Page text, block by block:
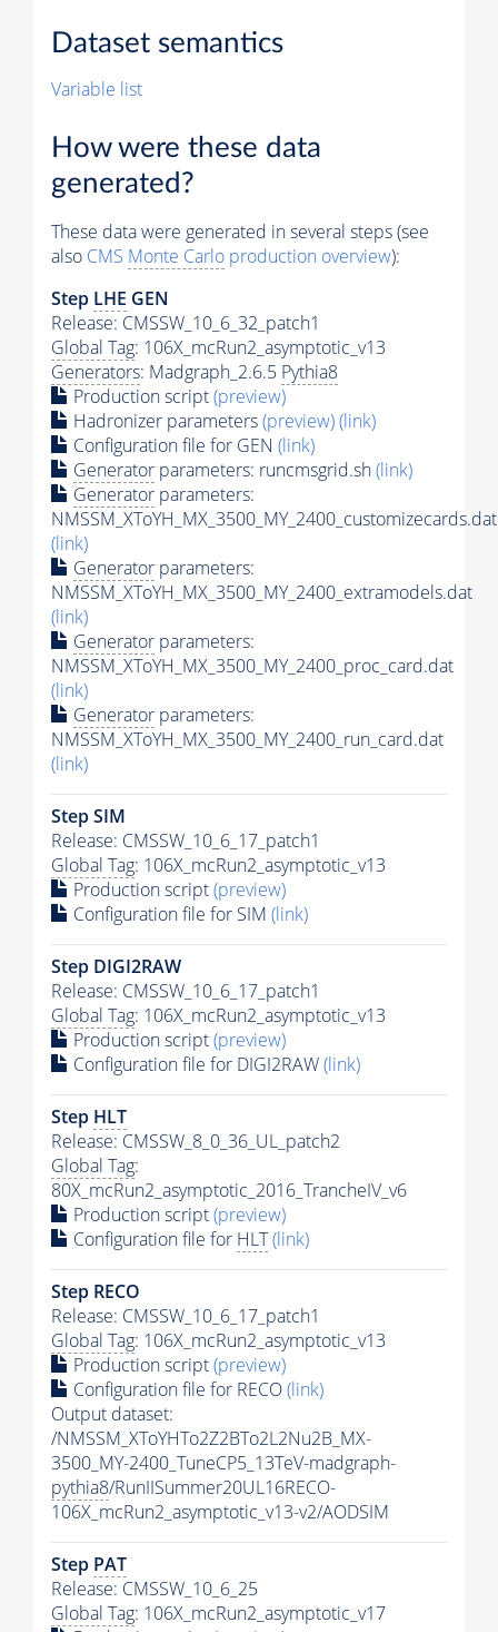
Dataset semantics
Variable list
How were these data
generated?
These data were generated in several steps (see
also CMS Monte Carlo production overview):
Step LHE GEN
Release: CMSSW_10_6_32_patch1
Global Tag: 106X_mcRun2_asymptotic_v13
Generators: Madgraph_2.6.5 Pythia8
Production script(preview)
Hadronizer parameters(preview)(link)
Configuration file for GEN (link)
Generator parameters: runcmsgrid.sh(link)
Generator parameters:
NMSSM_XToYH_MX_3500_MY_2400_customizecards.dat
(link)
Generator parameters:
NMSSM_XToYH_MX_3500_MY_2400_extramodels.dat
(link)
Generator parameters:
NMSSM_XToYH_MX_3500_MY_2400_proc_card.dat
(link)
Generator parameters:
NMSSM_XToYH_MX_3500_MY_2400_run_card.dat
(link)
Step SIM
Release: CMSSW_10_6_17_patch1
Global Tag: 106X_mcRun2_asymptotic_v13
Production script(preview)
Configuration file for SIM (link)
Step DIGI2RAW
Release: CMSSW_10_6_17_patch1
Global Tag: 106X_mcRun2_asymptotic_v13
Production script(preview)
Configuration file for DIGI2RAW(link)
Step HLT
Release: CMSSW_8_0_36_UL_patch2
Global Tag:
80X_mcRun2_asymptotic_2016_TrancheIV_v6
Production script(preview)
Configuration file for HLT(link)
Step RECO
Release: CMSSW_10_6_17_patch1
Global Tag: 106X_mcRun2_asymptotic_v13
Production script(preview)
Configuration file for RECO(link)
Output dataset:
/NMSSM_XToYHTo2Z2BTo2L2Nu2B_MX-
3500_MY-2400_TuneCP5_13TeV-madgraph-
pythia8/RunIISummer20UL16RECO-
106X_mcRun2_asymptotic_v13-v2/AODSIM
Step PAT
Release: CMSSW_10_6_25
Global Tag: 106X_mcRun2_asymptotic_v17